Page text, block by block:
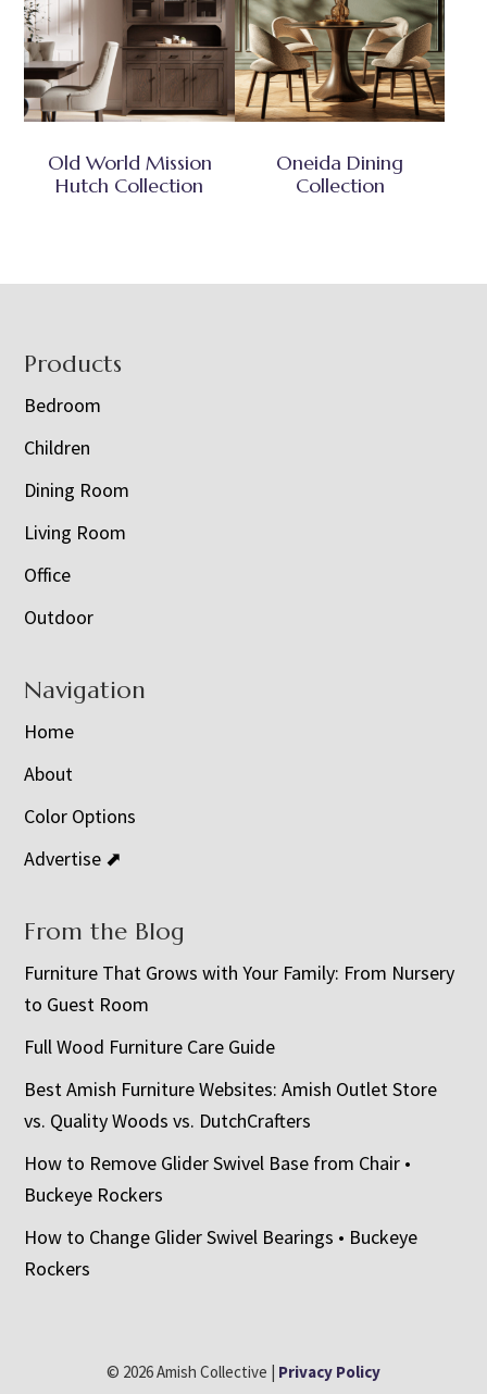
Old World Mission
Hutch Collection
Oneida Dining
Collection
Footer
Products
Bedroom
Children
Dining Room
Living Room
Office
Outdoor
Navigation
Home
About
Color Options
Advertise ⬈
From the Blog
Furniture That Grows with Your Family: From Nursery
to Guest Room
Full Wood Furniture Care Guide
Best Amish Furniture Websites: Amish Outlet Store
vs. Quality Woods vs. DutchCrafters
How to Remove Glider Swivel Base from Chair •
Buckeye Rockers
How to Change Glider Swivel Bearings • Buckeye
Rockers
© 2026 Amish Collective | Privacy Policy